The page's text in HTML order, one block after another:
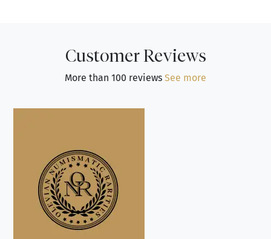
Customer Reviews
More than 100 reviews See more